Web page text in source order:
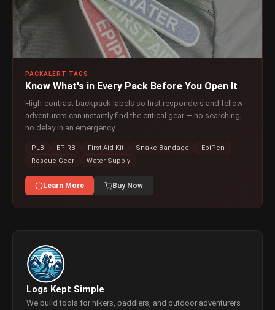
PACKALERT TAGS
Know What's in Every Pack Before You Open It
High-contrast backpack labels so first responders and fellow
adventurers can instantly find the critical gear — no searching,
no delay in an emergency.
PLB EPIRB First Aid Kit Snake Bandage
EpiPen
Rescue Gear
Water Supply
Learn More Buy Now
Logs Kept Simple
We build tools for hikers, paddlers, and outdoor adventurers